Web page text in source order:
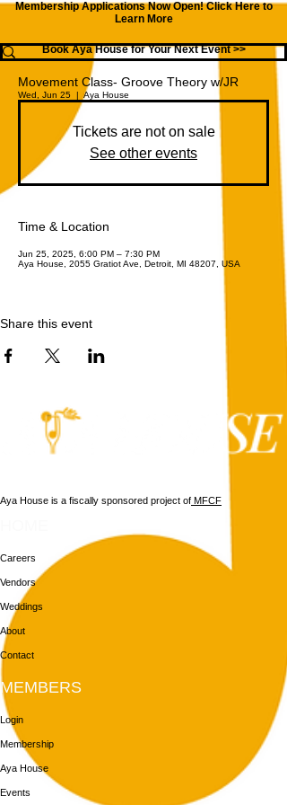
Membership Applications Now Open!Click Here to
Learn More
Book Aya House for Your Next Event >>
Movement Class- Groove Theory w/JR
Wed, Jun 25
  |
Aya House
Tickets are not on sale
See other events
Time & Location
Jun 25, 2025, 6:00 PM – 7:30 PM
Aya House, 2055 Gratiot Ave, Detroit, MI 48207, USA
Share this event
Aya House is a fiscally sponsored project of MFCF
Careers
Vendors
Weddings
About
Contact
MEMBERS
Login
Membership
Aya House
Events